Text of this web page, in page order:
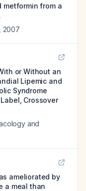
from a
2007
or Without an
Lipemic and
Syndrome
Crossover
and
ameliorated by
a meal than